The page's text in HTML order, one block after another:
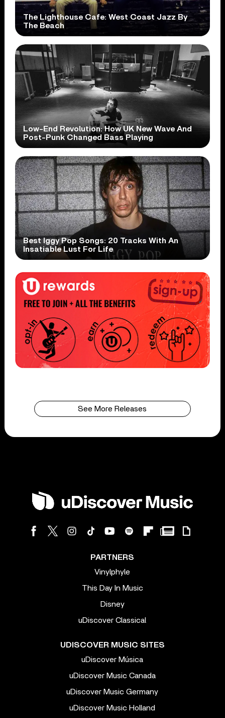
The Lighthouse Cafe: West Coast Jazz By
The Beach
Low-End Revolution: How UK New Wave And
Post-Punk Changed Bass Playing
Best Iggy Pop Songs: 20 Tracks With An
Insatiable Lust For Life
See More Releases
PARTNERS
Vinylphyle
This Day In Music
Disney
uDiscover Classical
UDISCOVER MUSIC SITES
uDiscover Música
uDiscover Music Canada
uDiscover Music Germany
uDiscover Music Holland